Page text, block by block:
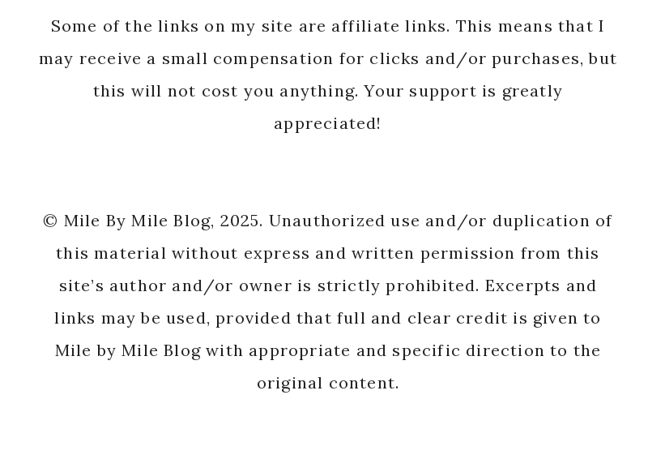
Some of the links on my site are affiliate links. This means that I
may receive a small compensation for clicks and/or purchases, but
this will not cost you anything. Your support is greatly
appreciated!
© Mile By Mile Blog, 2025. Unauthorized use and/or duplication of
this material without express and written permission from this
site’s author and/or owner is strictly prohibited. Excerpts and
links may be used, provided that full and clear credit is given to
Mile by Mile Blog with appropriate and specific direction to the
original content.